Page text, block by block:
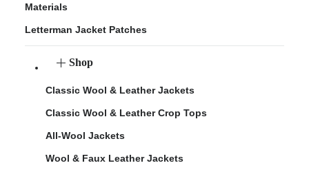
Materials
Letterman Jacket Patches
Shop
Classic Wool & Leather Jackets
Classic Wool & Leather Crop Tops
All-Wool Jackets
Wool & Faux Leather Jackets